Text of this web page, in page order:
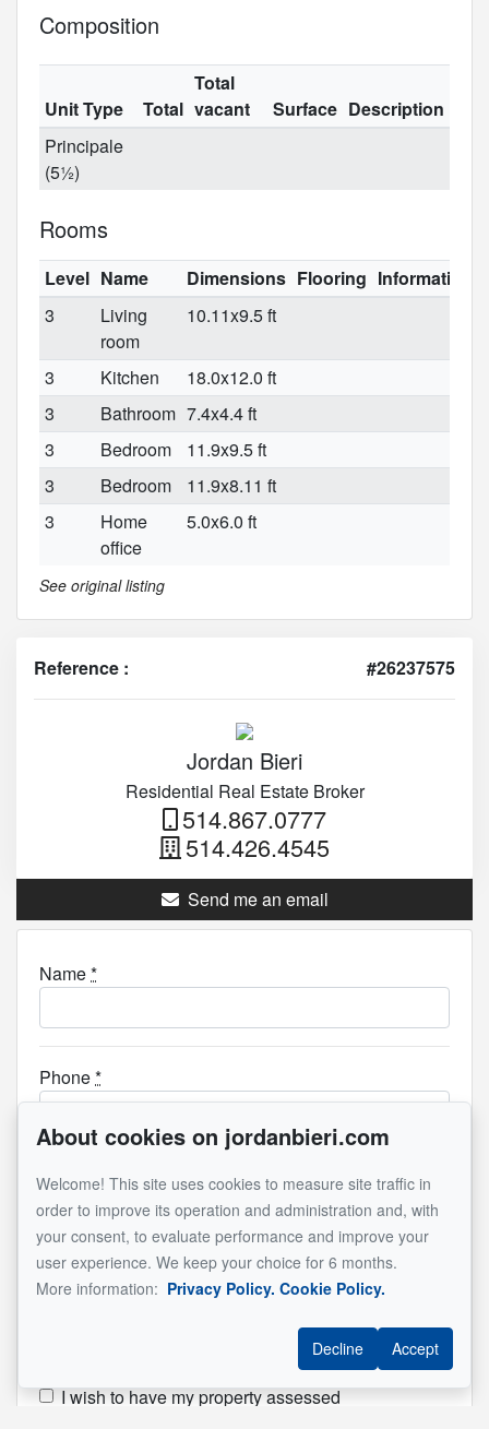
Composition
Unit Type Total
Total
vacant
Surface Description
Principale
(5½)
Rooms
Level Name Dimensions Flooring Informations
3
Living
room
10.11x9.5 ft
3 Kitchen
18.0x12.0 ft
3
Bathroom 7.4x4.4 ft
3
Bedroom
11.9x9.5 ft
3
Bedroom
11.9x8.11 ft
3
Home
office
5.0x6.0 ft
See original listing
Reference : #26237575
Jordan Bieri
Residential Real Estate Broker
514.867.0777
514.426.4545
Send me an email
Name*
Phone*
Email*
How can I hep you?*
I wish to have my property assessed
About cookies on jordanbieri.com
Welcome! This site uses cookies to measure site traffic in
order to improve its operation and administration and, with
your consent, to evaluate performance and improve your
user experience. We keep your choice for 6 months.
More information: Privacy Policy. Cookie Policy.
Decline Accept